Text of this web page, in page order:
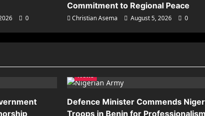
0
Commitment to Regional Peace
Christian Asema August 5, 2026 0
News
Defence Minister Commends
Troops in Benin for